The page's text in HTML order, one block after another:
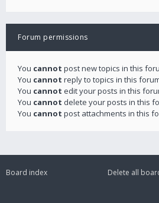
Forum permissions
You cannot post new topics in this
You cannot reply to topics in this
You cannot edit your posts in this
You cannot delete your posts in this
You cannot post attachments in this
Board index
Delete all